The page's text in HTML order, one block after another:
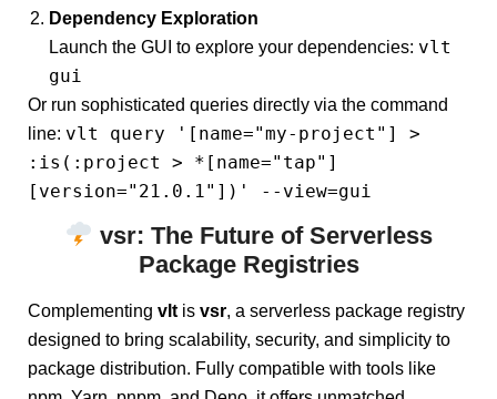
Dependency Exploration
Launch the GUI to explore your dependencies: vlt
gui
Or run sophisticated queries directly via the command
line: vlt query '[name="my-project"] >
:is(:project > *[name="tap"]
[version="21.0.1"])' --view=gui
vsr: The Future of Serverless
Package Registries
Complementing vlt is vsr, a serverless package registry
designed to bring scalability, security, and simplicity to
package distribution. Fully compatible with tools like